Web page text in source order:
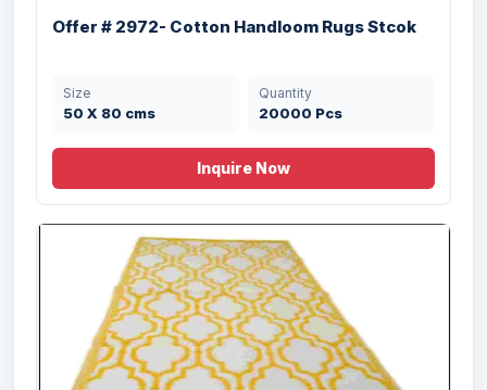
Offer # 2172 Multi chindi & Salem Rugs
Stock
Size
60X90 cms
Quantity
20000 Pcs
Offer # 2972- Cotton Handloom Rugs Stcok
Size
50 X 80 cms
Quantity
20000 Pcs
Inquire Now